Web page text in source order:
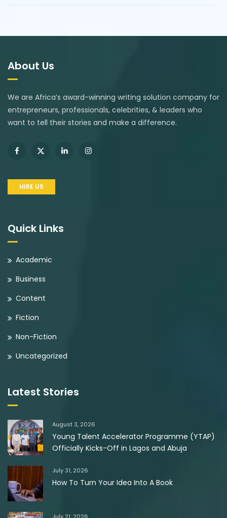
About Us
We are Africa’s award-winning writing solution company for
entrepreneurs, professionals, celebrities, & leaders who
want to tell their stories and make a difference.
HIRE US
Quick Links
Academic
Business
Content
Fiction
Non-Fiction
Uncategorized
Latest Stories
August 3, 2026
Young Talent Accelerator Programme (YTAP)
Officially Kicks-Off in Lagos and Abuja
July 31, 2026
How To Turn Your Idea Into A Book